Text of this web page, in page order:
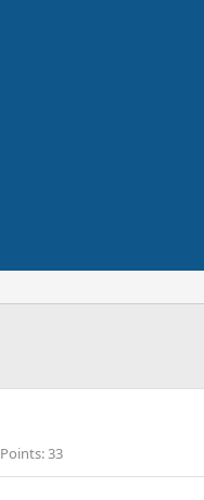
Points 33